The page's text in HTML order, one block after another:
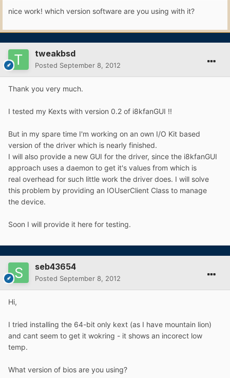
nice work! which version software are you using with it?
tweakbsd
Posted September 8, 2012
Thank you very much.
I tested my Kexts with version 0.2 of i8kfanGUI !!
But in my spare time I'm working on an own I/O Kit based
version of the driver which is nearly finished.
I will also provide a new GUI for the driver, since the i8kfanGUI
approach uses a daemon to get it's values from which is
real overhead for such little work the driver does. I will solve
this problem by providing an IOUserClient Class to manage
the device.
Soon I will provide it here for testing.
seb43654
Posted September 8, 2012
Hi,
I tried installing the 64-bit only kext (as I have mountain lion)
and cant seem to get it wokring - it shows an incorect low
temp.
What version of bios are you using?